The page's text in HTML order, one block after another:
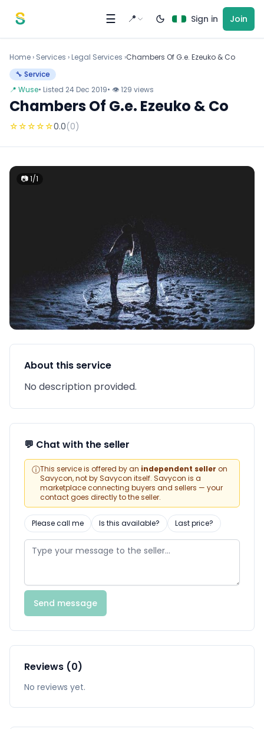
☰ 📍 Sign in Join
Home › Services › Legal Services ›Chambers Of G.e. Ezeuko & Co
🔧 Service
📍 Wuse• Listed 24 Dec 2019• 👁 129 views
Chambers Of G.e. Ezeuko & Co
☆☆☆☆☆0.0(0)
📷 1/1
About this service
No description provided.
💬 Chat with the seller
ⓘThis service is offered by an independent seller on
Savycon, not by Savycon itself. Savycon is a
marketplace connecting buyers and sellers — your
contact goes directly to the seller.
Please call me Is this available? Last price?
Send message
Reviews (0)
No reviews yet.